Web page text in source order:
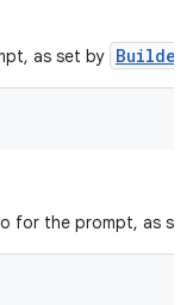
as set by
for the prompt, as